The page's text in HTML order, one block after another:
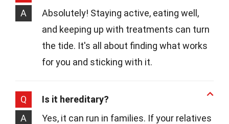
A
Absolutely! Staying active, eating well,
and keeping up with treatments can turn
the tide. It's all about finding what works
for you and sticking with it.
Q
Is it hereditary?
A
Yes, it can run in families. If your relatives